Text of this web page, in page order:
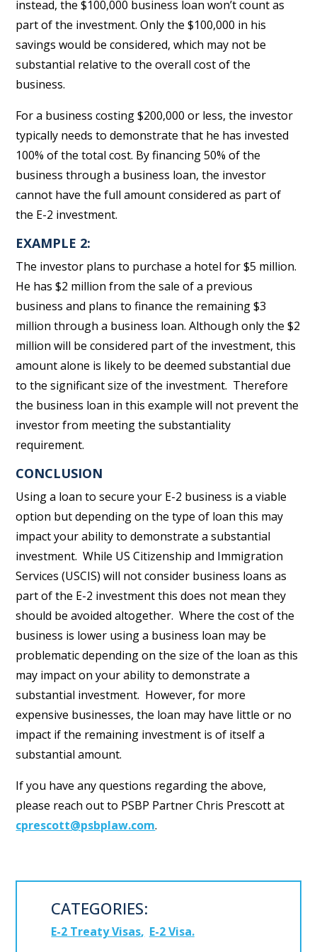
instead, the $100,000 business loan won’t count as
part of the investment. Only the $100,000 in his
savings would be considered, which may not be
substantial relative to the overall cost of the
business.
For a business costing $200,000 or less, the investor
typically needs to demonstrate that he has invested
100% of the total cost. By financing 50% of the
business through a business loan, the investor
cannot have the full amount considered as part of
the E-2 investment.
EXAMPLE 2:
The investor plans to purchase a hotel for $5 million.
He has $2 million from the sale of a previous
business and plans to finance the remaining $3
million through a business loan. Although only the $2
million will be considered part of the investment, this
amount alone is likely to be deemed substantial due
to the significant size of the investment. Therefore
the business loan in this example will not prevent the
investor from meeting the substantiality
requirement.
CONCLUSION
Using a loan to secure your E-2 business is a viable
option but depending on the type of loan this may
impact your ability to demonstrate a substantial
investment. While US Citizenship and Immigration
Services (USCIS) will not consider business loans as
part of the E-2 investment this does not mean they
should be avoided altogether. Where the cost of the
business is lower using a business loan may be
problematic depending on the size of the loan as this
may impact on your ability to demonstrate a
substantial investment. However, for more
expensive businesses, the loan may have little or no
impact if the remaining investment is of itself a
substantial amount.
If you have any questions regarding the above,
please reach out to PSBP Partner Chris Prescott at
cprescott@psbplaw.com.
CATEGORIES:
E-2 Treaty Visas E-2 Visa